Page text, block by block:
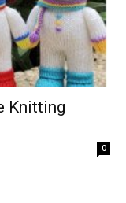
Knitting
0